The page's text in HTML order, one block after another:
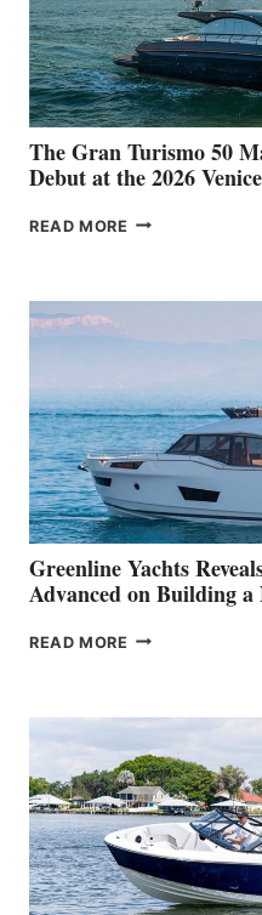
The Gran Turismo 50
Debut at the 2026
READ MORE THE
HER
WATER
WORLD
DEBUT
AT
THE
2026
VENICE
BOAT
SHOW
Greenline Yachts
Advanced on Building a
READ MORE GREENLINE
WORK
IS
FAR
ADVANCED
ON
BUILDING
A
NEW